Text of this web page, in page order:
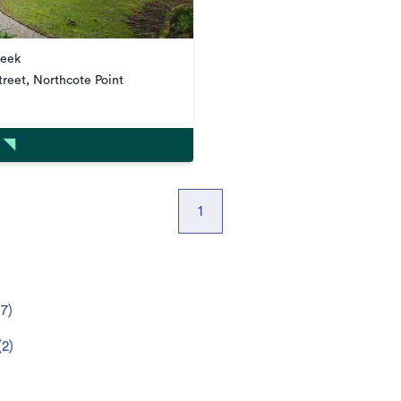
Northcote Point
1
7)
2)